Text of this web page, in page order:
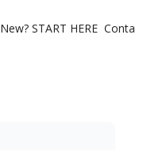
New? START HERE